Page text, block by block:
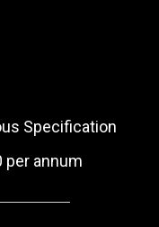
Specification
per annum